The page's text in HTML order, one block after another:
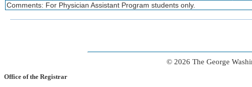
Comments: For Physician Assistant Program students only.
© 2026 The George
Office of the Registrar